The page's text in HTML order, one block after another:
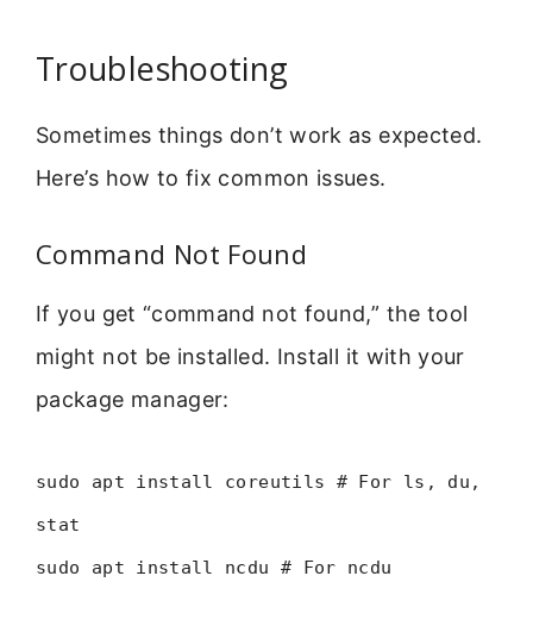
Troubleshooting
Sometimes things don’t work as expected.
Here’s how to fix common issues.
Command Not Found
If you get “command not found,” the tool
might not be installed. Install it with your
package manager:
sudo apt install coreutils # For ls, du,
stat
sudo apt install ncdu # For ncdu